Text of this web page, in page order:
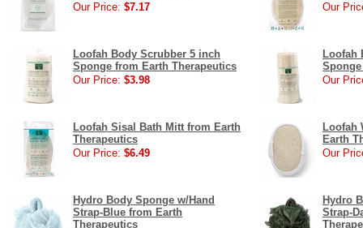
Our Price: $7.17
Our
Loofah Body Scrubber 5 inch
Sponge from Earth Therapeutics
Our Price: $3.98
Loofah
Our
Loofah Sisal Bath Mitt from Earth
Therapeutics
Our Price: $6.49
Loofah
Earth
Our
Hydro Body Sponge w/Hand
Strap-Blue from Earth
Therapeutics
Hydro
Strap-